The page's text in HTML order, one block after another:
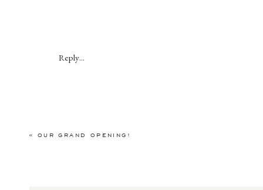
Reply...
« OUR GRAND OPENING!